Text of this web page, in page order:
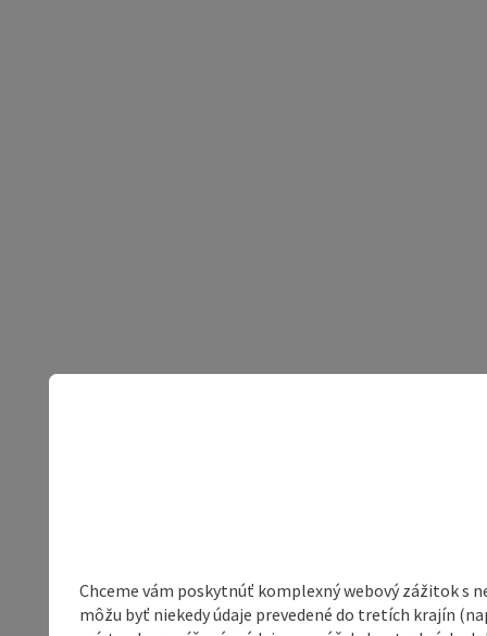
Chceme vám poskytnúť komplexný webový zážitok s
môžu byť niekedy údaje prevedené do tretích krajín